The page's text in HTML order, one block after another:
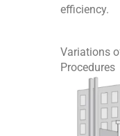
efficiency.
Variations
Procedures